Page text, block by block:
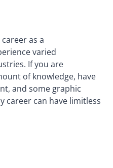
as a
varied
If you are
of knowledge, have
and some graphic
career can have limitless